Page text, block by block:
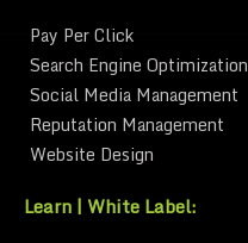
Pay Per Click
Search Engine Optimization
Social Media Management
Reputation Management
Website Design
Learn | White Label: